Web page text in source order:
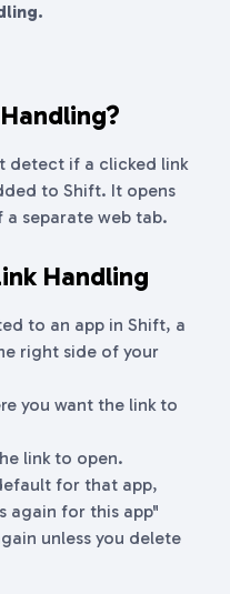
detect if a clicked link
to Shift. It opens
separate web tab.
Handling
to an app in Shift, a
right side of your
you want the link to
link to open.
for that app,
again for this app"
unless you delete